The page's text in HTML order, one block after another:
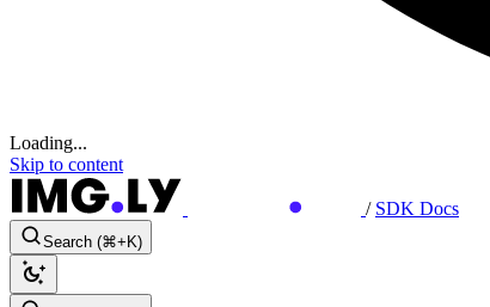
Loading...
Skip to content
/ SDK Docs
Search (⌘+K)